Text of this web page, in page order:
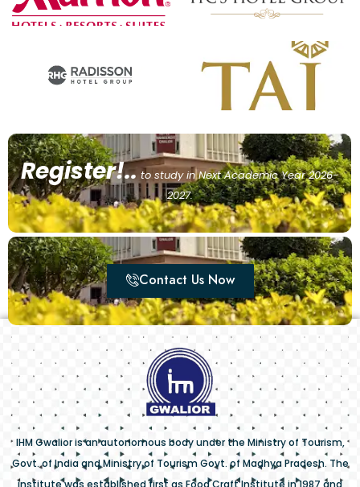
Register!.. to study in Next Academic Year 2026-
2027.
Contact Us Now
IHM Gwalior is an autonomous body under the Ministry of Tourism,
Govt. of India and Ministry of Tourism Govt. of Madhya Pradesh. The
institute was established first as Food Craft Institute in 1987 and